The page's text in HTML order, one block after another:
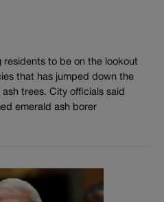
residents to be on the lookout
that has jumped down the
trees. City officials said
emerald ash borer